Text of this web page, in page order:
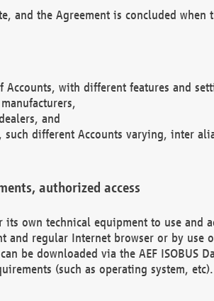
and the Agreement is concluded
Accounts, with different features and
and
such different Accounts varying, inter
authorized access
own technical equipment to use and
and regular Internet browser or by use
be downloaded via the AEF ISOBUS
(such as operating system, etc).